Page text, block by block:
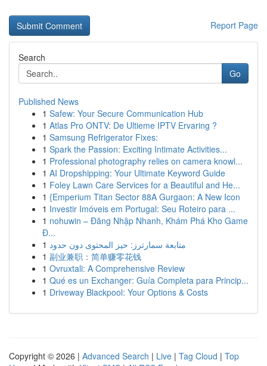
Report Page
Search
Go
Published News
1 Safew: Your Secure Communication Hub
1 Atlas Pro ONTV: De Ultieme IPTV Ervaring ?
1 Samsung Refrigerator Fixes:
1 Spark the Passion: Exciting Intimate Activities...
1 Professional photography relies on camera knowl...
1 AI Dropshipping: Your Ultimate Keyword Guide
1 Foley Lawn Care Services for a Beautiful and He...
1 {Emperium Titan Sector 88A Gurgaon: A New Icon
1 Investir Imóveis em Portugal: Seu Roteiro para ...
1 nohuwin – Đăng Nhập Nhanh, Khám Phá Kho Game
Đ...
1 متابعة سمارترز: حيز المحتوى دون حدود
1 副业兼职：简单赚零花钱
1 Ovruxtali: A Comprehensive Review
1 Qué es un Exchanger: Guía Completa para Princip...
1 Driveway Blackpool: Your Options & Costs
Copyright © 2026 | Advanced Search | Live | Tag Cloud | Top